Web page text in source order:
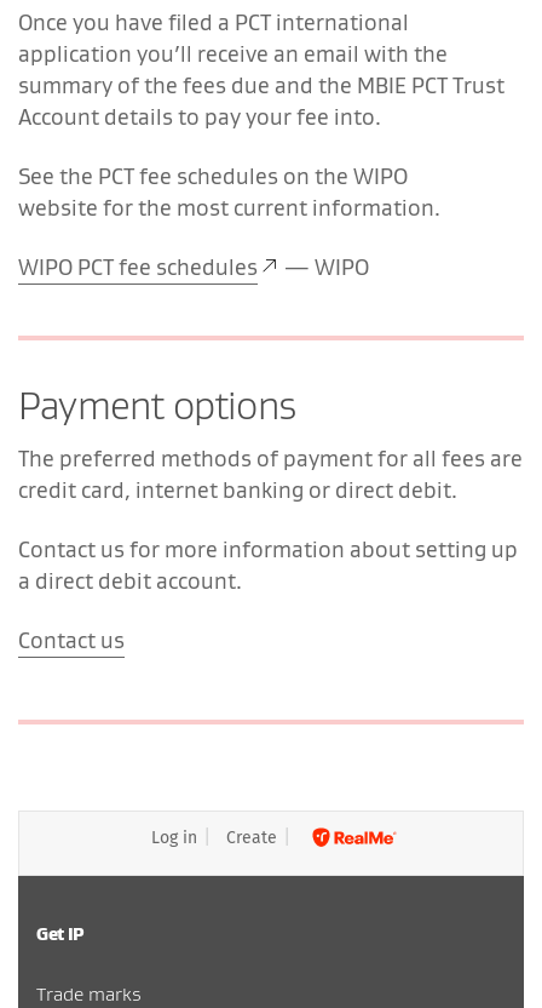
Once you have filed a PCT international
application you’ll receive an email with the
summary of the fees due and the MBIE PCT Trust
Account details to pay your fee into.
See the PCT fee schedules on the WIPO
website for the most current information.
WIPO PCT fee schedules — WIPO
Payment options
The preferred methods of payment for all fees are
credit card, internet banking or direct debit.
Contact us for more information about setting up
a direct debit account.
Contact us
Log in Create
Get IP
Trade marks